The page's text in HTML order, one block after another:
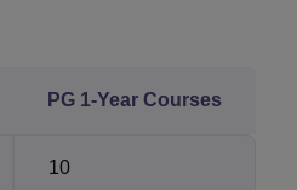
PG 1-Year Courses
10